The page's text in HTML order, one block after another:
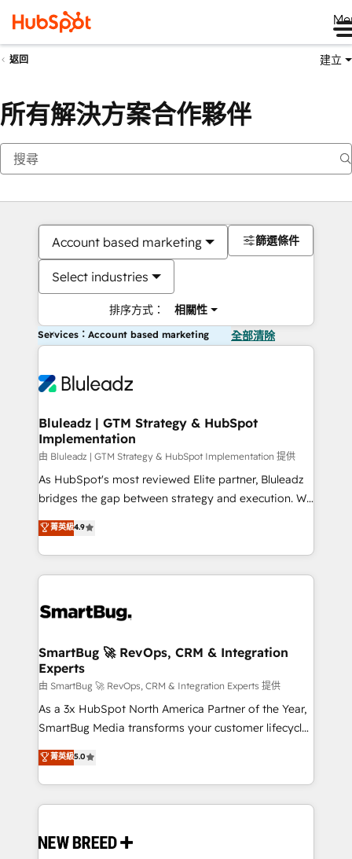
返回 建立
所有解決方案合作夥伴
Account based marketing
Select industries
排序方式： 相關性
篩選條件
Services：Account based marketing 全部清除
Bluleadz | GTM Strategy & HubSpot
Implementation
由 Bluleadz | GTM Strategy & HubSpot Implementation 提供
As HubSpot's most reviewed Elite partner, Bluleadz
bridges the gap between strategy and execution. We
don't just "set up tools" — we install the GTM
Operating System (GTM OS) to align your leadership
and engineer a portal that drives predictable
revenue velocity. 🚀 GTM Strategy & Alignment
stalling growth. Fix your ICP, Math, and Story to stop
Scalable Architecture: Zero-technical-debt setup
across all Hubs, validated by our 7 HubSpot
Accreditations. AI-Powered RevOps: Breeze AI,
custom AI agents, and high-integrity migrations for
total reporting clarity. Security & Compliance: SOC 2
security. 🏆 Why Bluleadz? GTM OS Partner | 16+
Years Experience | 1,000+ Five-Star Reviews
菁英級4.9
SmartBug 🚀 RevOps, CRM & Integration
Experts
由 SmartBug 🚀 RevOps, CRM & Integration Experts 提供
As a 3x HubSpot North America Partner of the Year,
SmartBug Media transforms your customer lifecycle
into a revenue engine. Our unified ecosystem
includes specialized divisions Globalia (AI &
Software) and Point Success Media (Paid Media),
making this the official home for all three brands. 🔄
and system integrations powered by Globalia’s
菁英級5.0